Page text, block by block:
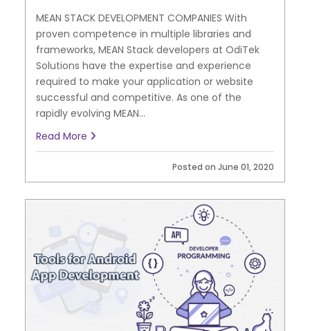
MEAN STACK DEVELOPMENT COMPANIES With
proven competence in multiple libraries and
frameworks, MEAN Stack developers at OdiTek
Solutions have the expertise and experience
required to make your application or website
successful and competitive. As one of the
rapidly evolving MEAN...
Read More
Posted on June 01, 2020